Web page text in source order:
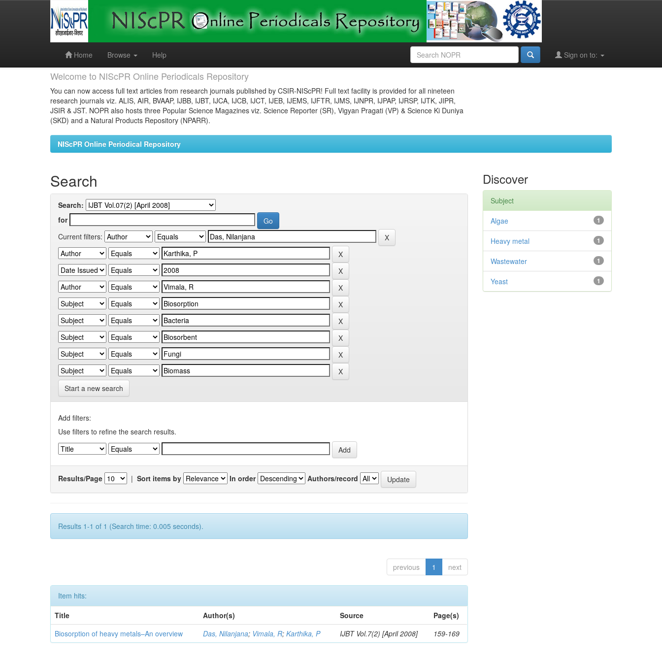
Home
Browse Help Sign on to:
Welcome to NIScPR Online Periodicals Repository
You can now access full text articles from research journals published by CSIR-NIScPR! Full text facility is provided for all nineteen
research journals viz. ALIS, AIR, BVAAP, IJBB, IJBT, IJCA, IJCB, IJCT, IJEB, IJEMS, IJFTR, IJMS, IJNPR, IJPAP, IJRSP, IJTK, JIPR,
JSIR & JST. NOPR also hosts three Popular Science Magazines viz. Science Reporter (SR), Vigyan Pragati (VP) & Science Ki Duniya
(SKD) and a Natural Products Repository (NPARR).
NIScPR Online Periodical Repository
Search
Search:
for
Current filters:
Start a new search
Add filters:
Use filters to refine the search results.
Results/Page | Sort items by In order Authors/record
Results 1-1 of 1 (Search time: 0.005 seconds).
previous 1 next
Item hits:
Title
Author(s) Source
Page(s)
Biosorption of heavy metals–An overview
Das, Nilanjana; Vimala, R;Karthika, P IJBT Vol.7(2) [April 2008] 159-169
Discover
Subject
1
Algae
1
Heavy metal
1
Wastewater
1
Yeast